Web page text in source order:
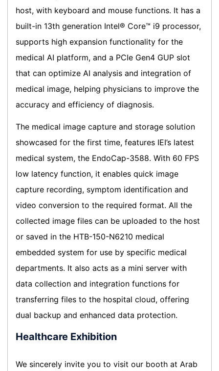
host, with keyboard and mouse functions. It has a
built-in 13th generation Intel® Core™ i9 processor,
supports high expansion functionality for the
medical AI platform, and a PCIe Gen4 GUP slot
that can optimize AI analysis and integration of
medical image, helping physicians to improve the
accuracy and efficiency of diagnosis.
The medical image capture and storage solution
showcased for the first time, features IEI’s latest
medical system, the EndoCap-3588. With 60 FPS
low latency function, it enables quick image
capture recording, symptom identification and
video conversion to the required format. All the
collected image files can be uploaded to the host
or saved in the HTB-150-N6210 medical
embedded system for use by specific medical
departments. It also acts as a mini server with
data collection and integration functions for
transferring files to the hospital cloud, offering
dual backup and enhanced data protection.
Healthcare Exhibition
We sincerely invite you to visit our booth at Arab